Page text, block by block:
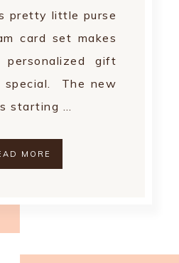
pretty little purse
card set makes
gift
special. The new
starting …
MORE